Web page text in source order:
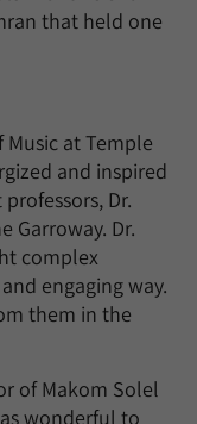
that held one
at Temple
and inspired
Dr.
Garroway. Dr.
complex
engaging way.
them in the
of Makom Solel
wonderful to